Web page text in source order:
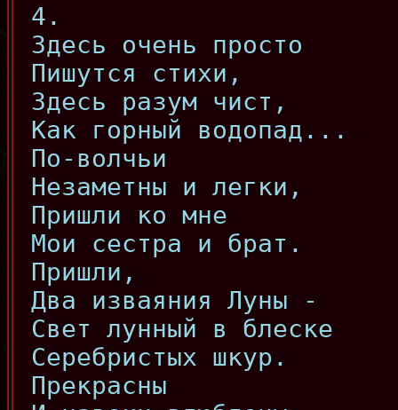
4.
Здесь очень просто
Пишутся стихи,
Здесь разум чист,
Как горный водопад...
По-волчьи
Незаметны и легки,
Пришли ко мне
Мои сестра и брат.
Пришли,
Два изваяния Луны -
Свет лунный в блеске
Серебристых шкур.
Прекрасны